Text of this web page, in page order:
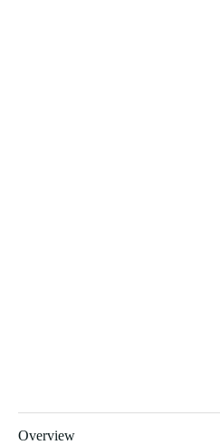
Overview